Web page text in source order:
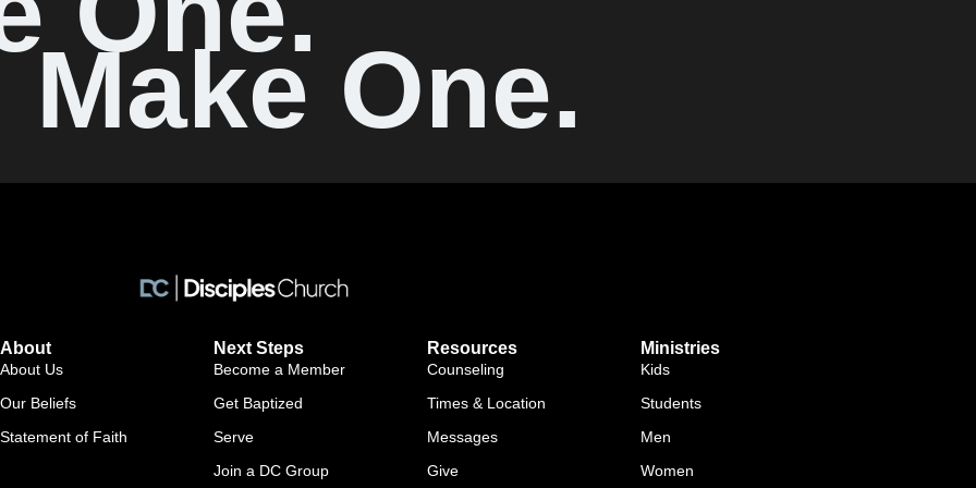
Make One.
About
About Us
Our Beliefs
Statement of Faith
Next Steps
Become a Member
Get Baptized
Serve
Join a DC Group
Resources
Counseling
Times & Location
Messages
Give
Ministries
Kids
Students
Men
Women